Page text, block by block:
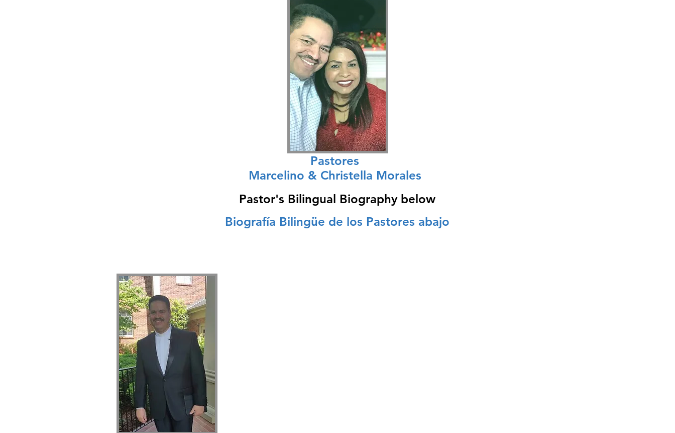
Pastores
Marcelino & Christella Morales
Pastor's Bilingual Biography below
Biografía Bilingüe de los Pastores abajo